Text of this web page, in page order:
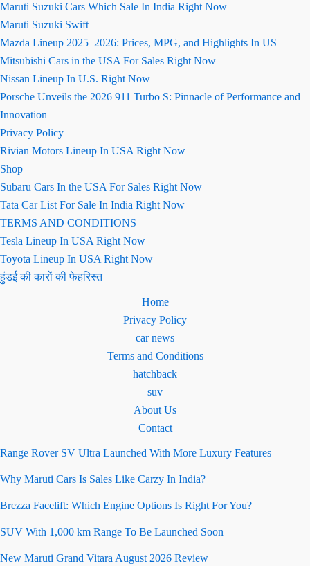
Maruti Suzuki Cars Which Sale In India Right Now
Maruti Suzuki Swift
Mazda Lineup 2025–2026: Prices, MPG, and Highlights In US
Mitsubishi Cars in the USA For Sales Right Now
Nissan Lineup In U.S. Right Now
Porsche Unveils the 2026 911 Turbo S: Pinnacle of Performance and
Innovation
Privacy Policy
Rivian Motors Lineup In USA Right Now
Shop
Subaru Cars In the USA For Sales Right Now
Tata Car List For Sale In India Right Now
TERMS AND CONDITIONS
Tesla Lineup In USA Right Now
Toyota Lineup In USA Right Now
हुंडई की कारों की फेहरिस्त
Home
Privacy Policy
car news
Terms and Conditions
hatchback
suv
About Us
Contact
Range Rover SV Ultra Launched With More Luxury Features
Why Maruti Cars Is Sales Like Carzy In India?
Brezza Facelift: Which Engine Options Is Right For You?
SUV With 1,000 km Range To Be Launched Soon
New Maruti Grand Vitara August 2026 Review